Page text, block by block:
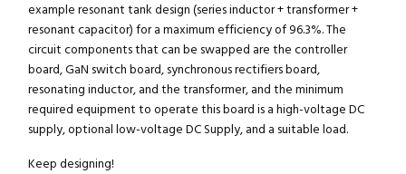
example resonant tank design (series inductor + transformer +
resonant capacitor) for a maximum efficiency of 96.3%. The
circuit components that can be swapped are the controller
board, GaN switch board, synchronous rectifiers board,
resonating inductor, and the transformer, and the minimum
required equipment to operate this board is a high-voltage DC
supply, optional low-voltage DC Supply, and a suitable load.
Keep designing!